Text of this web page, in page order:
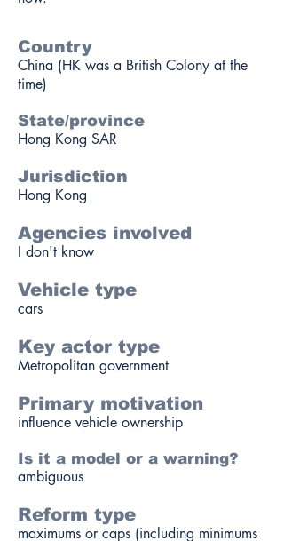
Country
China (HK was a British Colony at the
time)
State/province
Hong Kong SAR
Jurisdiction
Hong Kong
Agencies involved
I don't know
Vehicle type
cars
Key actor type
Metropolitan government
Primary motivation
influence vehicle ownership
Is it a model or a warning?
ambiguous
Reform type
maximums or caps (including minimums